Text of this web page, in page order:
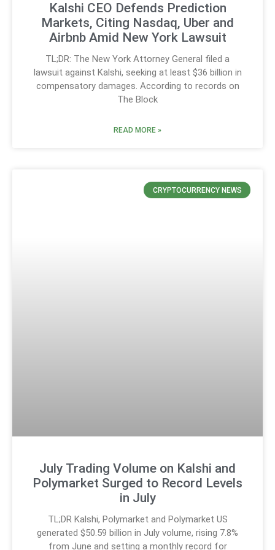
Kalshi CEO Defends Prediction
Markets, Citing Nasdaq, Uber and
Airbnb Amid New York Lawsuit
TL;DR: The New York Attorney General filed a
lawsuit against Kalshi, seeking at least $36 billion in
compensatory damages. According to records on
The Block
READ MORE »
CRYPTOCURRENCY NEWS
July Trading Volume on Kalshi and
Polymarket Surged to Record Levels
in July
TL;DR Kalshi, Polymarket and Polymarket US
generated $50.59 billion in July volume, rising 7.8%
from June and setting a monthly record for